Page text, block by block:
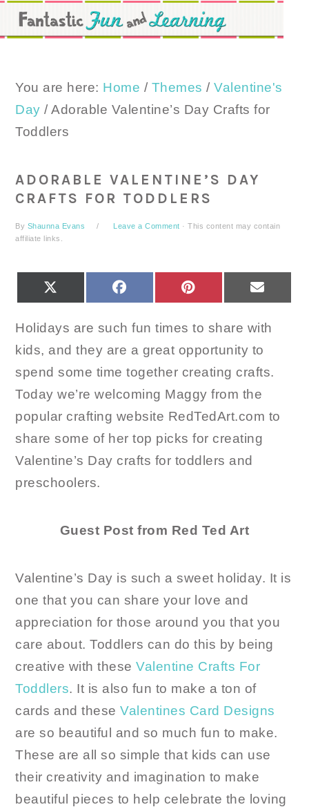
Skip
to
Skip
to
Skip
to
You are here: Home / Themes / Valentine's
Day / Adorable Valentine’s Day Crafts for
Toddlers
ADORABLE VALENTINE’S DAY
CRAFTS FOR TODDLERS
By Shaunna Evans Leave a Comment · This content may contain
affiliate links.
FACEBOOK PINTEREST
Holidays are such fun times to share with
kids, and they are a great opportunity to
spend some time together creating crafts.
Today we’re welcoming Maggy from the
popular crafting website RedTedArt.com to
share some of her top picks for creating
Valentine’s Day crafts for toddlers and
preschoolers.
Guest Post from Red Ted Art
Valentine’s Day is such a sweet holiday. It is
one that you can share your love and
appreciation for those around you that you
care about. Toddlers can do this by being
creative with theseValentine Crafts For
Toddlers. It is also fun to make a ton of
cards and theseValentines Card Designs
are so beautiful and so much fun to make.
These are all so simple that kids can use
their creativity and imagination to make
beautiful pieces to help celebrate the loving